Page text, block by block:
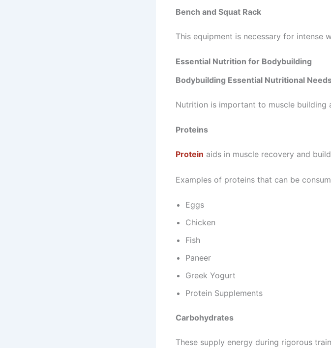
Bench and Squat Rack
This equipment is necessary for intense
Essential Nutrition for Bodybuilding
Bodybuilding Essential Nutritional
Nutrition is important to muscle building
Proteins
Protein aids in muscle recovery and
Examples of proteins that can be
Eggs
Chicken
Fish
Paneer
Greek Yogurt
Protein Supplements
Carbohydrates
These supply energy during rigorous